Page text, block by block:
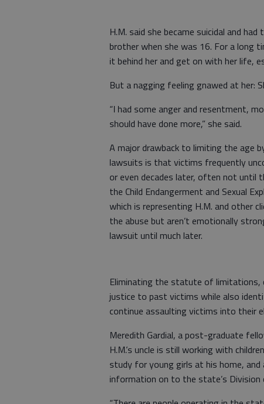
H.M. said she became suicidal and
brother when she was 16. For a long
it behind her and get on with her life,
But a nagging feeling gnawed at her:
“I had some anger and resentment,
should have done more,” she said.
A major drawback to limiting the age
lawsuits is that victims frequently
or even decades later, often not until
the Child Endangerment and Sexual
which is representing H.M. and other
the abuse but aren’t emotionally
lawsuit until much later.
Eliminating the statute of limitations,
justice to past victims while also
continue assaulting victims into their
Meredith Gardial, a post-graduate
H.M.’s uncle is still working with
study for young girls at his home, and
information on to the state’s Division